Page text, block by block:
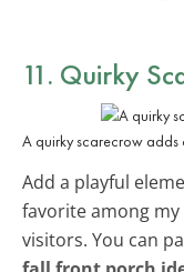
11. Quirky
A quirky scarecrow adds
Add a playful
favorite among
visitors. You can